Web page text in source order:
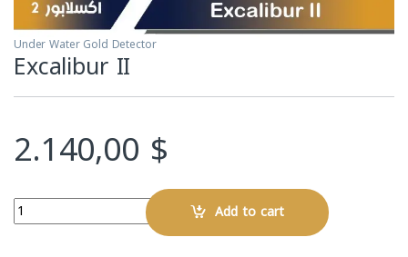
Under Water Gold Detector
Excalibur II
2.140,00 $
Quantity Add to cart